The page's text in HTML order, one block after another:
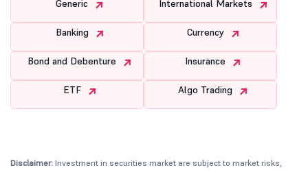
Generic International Markets
Banking Currency
Bond and Debenture Insurance
ETF Algo Trading
Disclaimer: Investment in securities market are subject to market risks,